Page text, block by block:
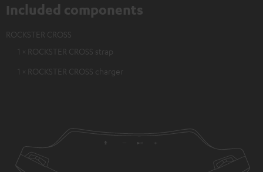
Included components
ROCKSTER CROSS
1 × ROCKSTER CROSS strap
1 × ROCKSTER CROSS charger